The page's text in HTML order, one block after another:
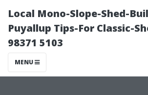
Local Mono-Slope-Shed-
Puyallup Tips-For Classic-
98371 5103
MENU